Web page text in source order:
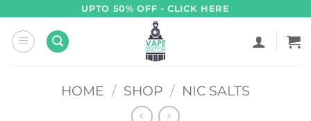
content
UPTO 50% OFF - CLICK HERE
HOME / SHOP / NIC SALTS